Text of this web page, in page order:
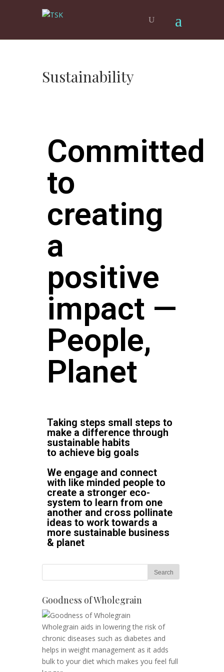
Sustainability
Committed
to
creating
a
positive
impact —
People,
Planet
Taking steps small steps to
make a difference through
sustainable habits
to achieve big goals
We engage and connect
with like minded people to
create a stronger eco-
system to learn from one
another and cross pollinate
ideas to work towards a
more sustainable business
& planet
Goodness of Wholegrain
Wholegrain aids in lowering the risk of
chronic diseases such as diabetes and
helps in weight management as it adds
bulk to your diet which makes you feel full